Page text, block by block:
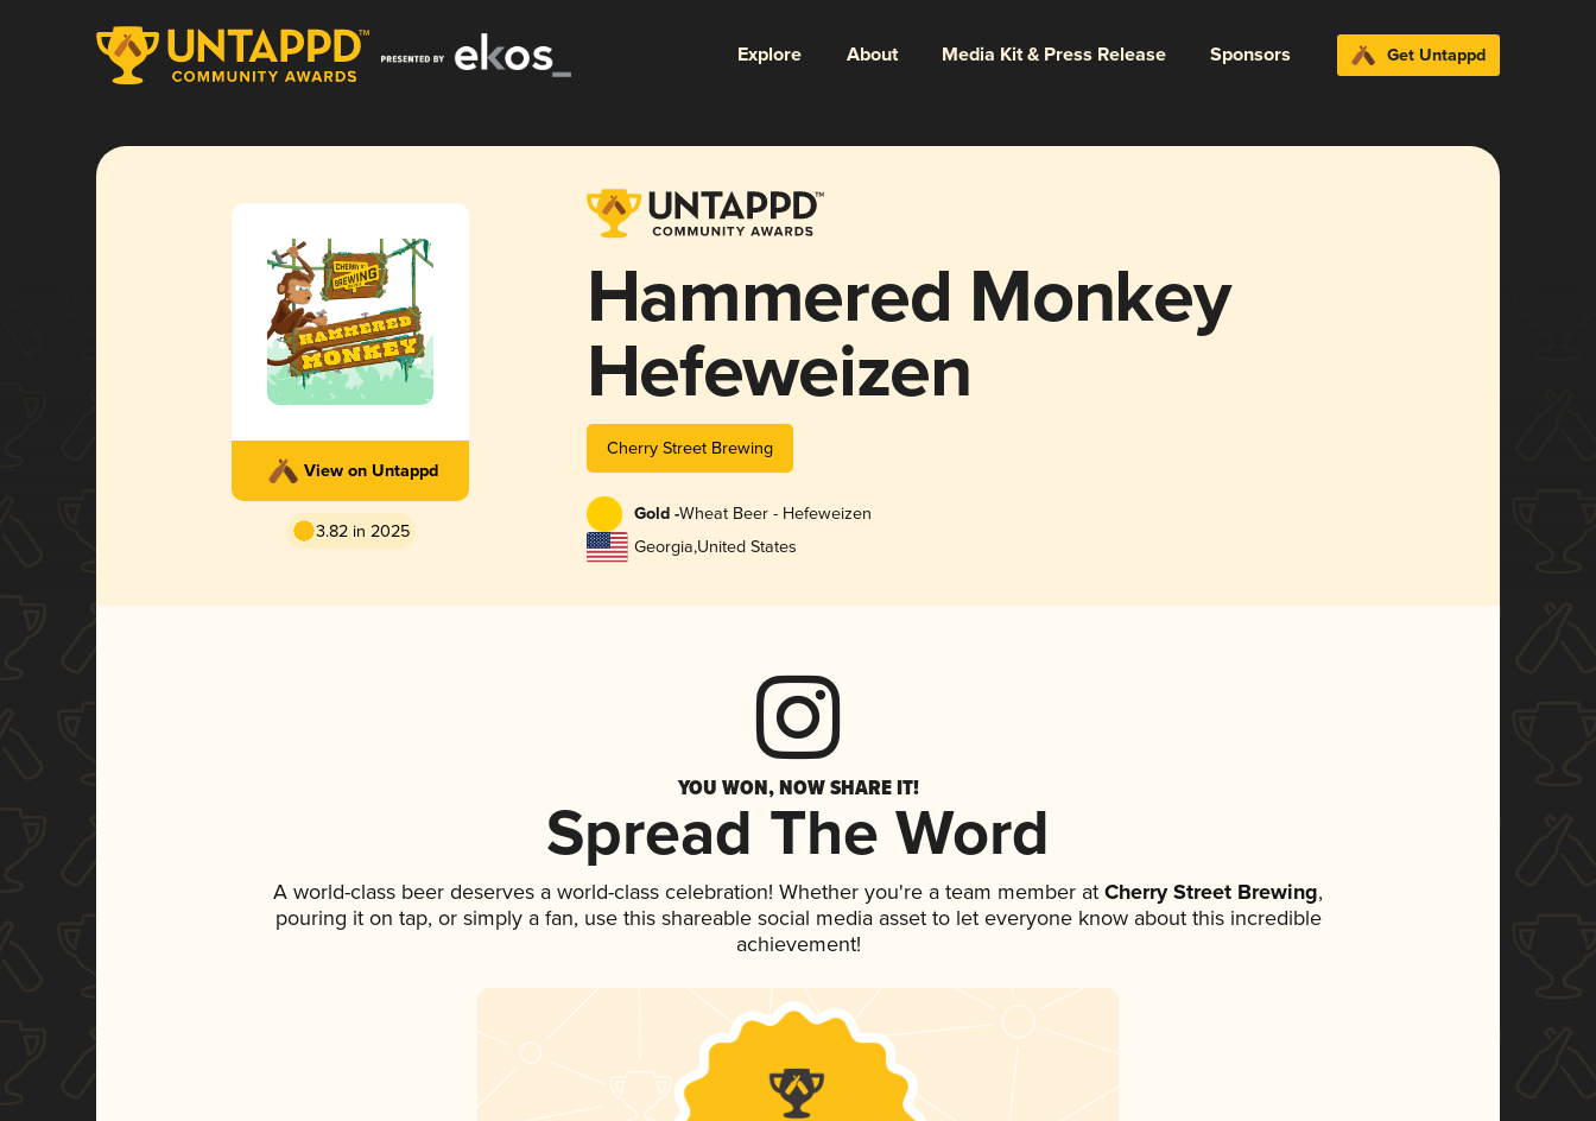
Explore About Media Kit & Press Release Sponsors Get Untappd
View on Untappd
3.82 in 2025
Hammered Monkey
Hefeweizen
Cherry Street Brewing
Gold -Wheat Beer - Hefeweizen
Georgia,United States
YOU WON, NOW SHARE IT!
Spread The Word
A world-class beer deserves a world-class celebration! Whether you're a team member at Cherry Street Brewing,
pouring it on tap, or simply a fan, use this shareable social media asset to let everyone know about this incredible
achievement!